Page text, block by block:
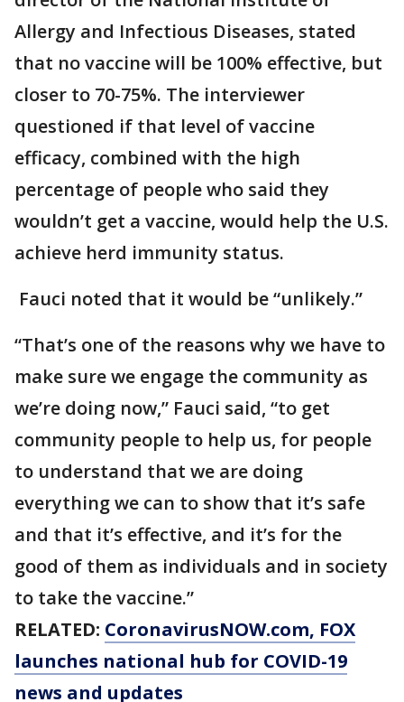
Allergy and Infectious Diseases, stated
that no vaccine will be 100% effective, but
closer to 70-75%. The interviewer
questioned if that level of vaccine
efficacy, combined with the high
percentage of people who said they
wouldn’t get a vaccine, would help the U.S.
achieve herd immunity status.
Fauci noted that it would be “unlikely.”
“That’s one of the reasons why we have to
make sure we engage the community as
we’re doing now,” Fauci said, “to get
community people to help us, for people
to understand that we are doing
everything we can to show that it’s safe
and that it’s effective, and it’s for the
good of them as individuals and in society
to take the vaccine.”
RELATED: CoronavirusNOW.com, FOX
launches national hub for COVID-19
news and updates